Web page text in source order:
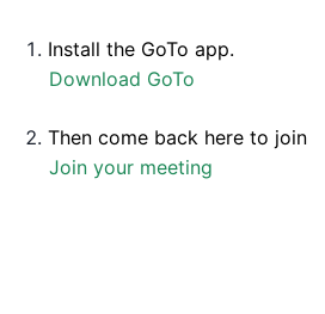
Install the GoTo app.
Download GoTo
Then come back here to join
Join your meeting